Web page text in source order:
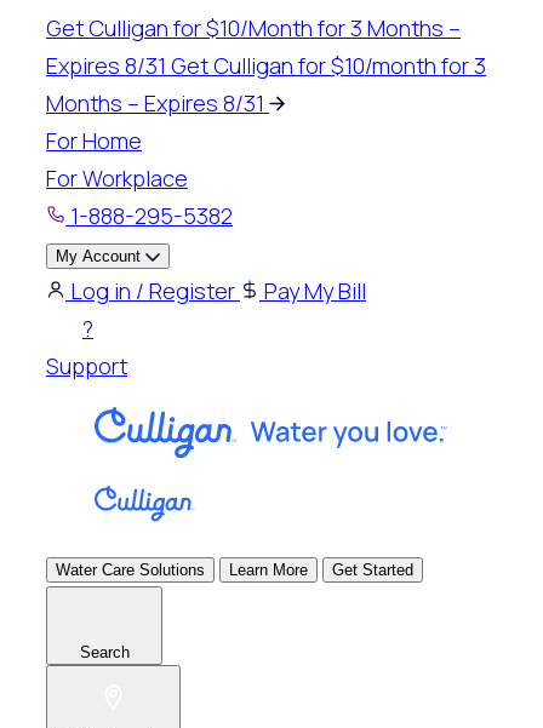
Skip
content
Get Culligan for $10/Month for 3 Months –
Expires 8/31 Get Culligan for $10/month for 3
Months – Expires 8/31
For Home
For Workplace
1-888-295-5382
My Account
Log in / Register
Pay My Bill
?
Support
Water Care Solutions Learn More Get Started
Search